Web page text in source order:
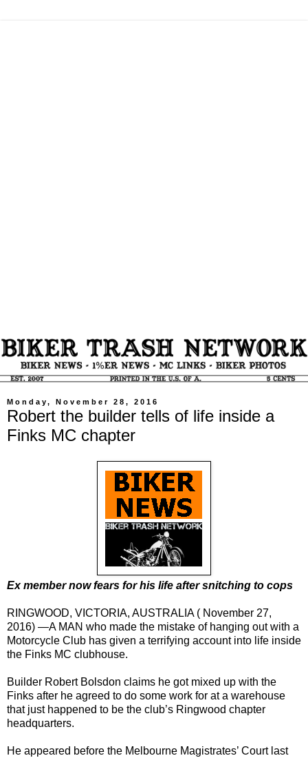
Monday, November 28, 2016
Robert the builder tells of life inside a
Finks MC chapter
Ex member now fears for his life after snitching to cops
RINGWOOD, VICTORIA, AUSTRALIA ( November 27,
2016) —A MAN who made the mistake of hanging out with a
Motorcycle Club has given a terrifying account into life inside
the Finks MC clubhouse.
Builder Robert Bolsdon claims he got mixed up with the
Finks after he agreed to do some work for at a warehouse
that just happened to be the club’s Ringwood chapter
headquarters.
He appeared before the Melbourne Magistrates’ Court last